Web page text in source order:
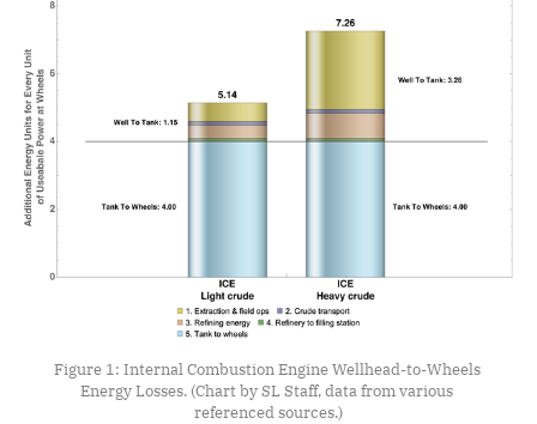
Figure 1: Internal Combustion Engine Wellhead-to-Wheels
Energy Losses. (Chart by SL Staff, data from various
referenced sources.)